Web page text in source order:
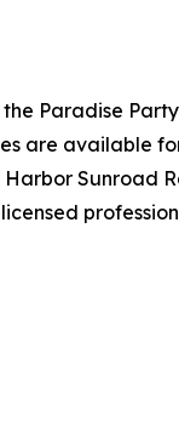
Paradise
are available
Sunroad